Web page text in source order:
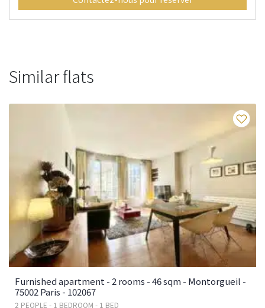
Similar flats
Furnished apartment - 2 rooms - 46 sqm - Montorgueil -
75002 Paris - 102067
2 PEOPLE - 1 BEDROOM - 1 BED